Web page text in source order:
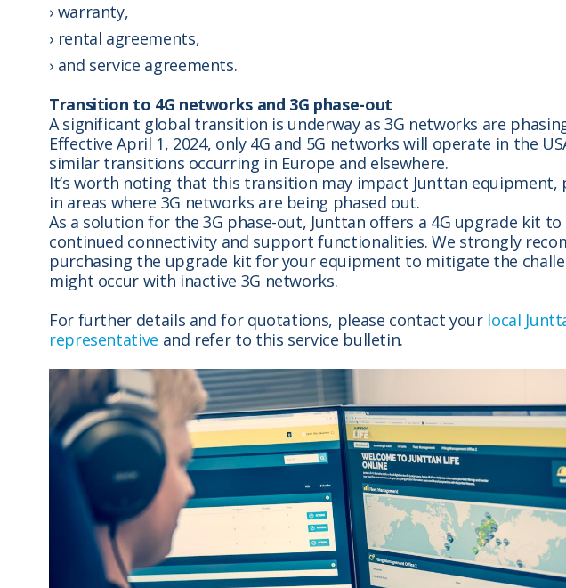
warranty,
rental agreements,
and service agreements.
Transition to 4G networks and 3G phase-out
A significant global transition is underway as 3G networks are
Effective April 1, 2024, only 4G and 5G networks will operate in the
similar transitions occurring in Europe and elsewhere.
It’s worth noting that this transition may impact Junttan equipment,
in areas where 3G networks are being phased out.
As a solution for the 3G phase-out, Junttan offers a 4G upgrade kit to
continued connectivity and support functionalities. We strongly
purchasing the upgrade kit for your equipment to mitigate the
might occur with inactive 3G networks.
For further details and for quotations, please contact your local
representative and refer to this service bulletin.